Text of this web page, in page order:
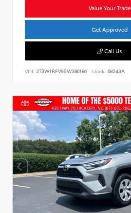
Value Your Trade
Get Approved
Call Us
VIN: 2T3W1RFV9SW386186 Stock: 68243A